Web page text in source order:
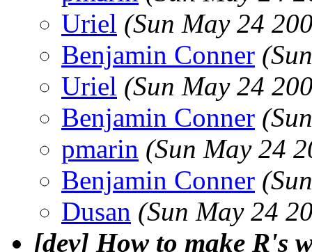
Uriel (Sun May 24
Benjamin Conner
Uriel (Sun May 24
Benjamin Conner
pmarin (Sun May 24
Benjamin Conner
Dusan (Sun May 24
[dev] How to make R's